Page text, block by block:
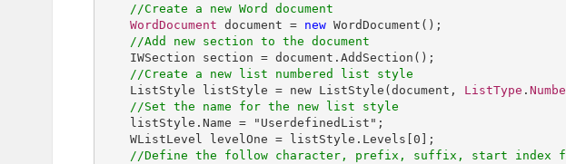
//Create a new Word document
WordDocument document = new WordDocument ();
//Add new section to the document
IWSection
section = document . AddSection ();
//Create a new list numbered list style
ListStyle
listStyle = new ListStyle (document, ListType .
//Set the name for the new list style
listStyle . Name = " UserdefinedList ";
WListLevel
levelOne = listStyle . Levels [0];
//Define the follow character, prefix, suffix, start index